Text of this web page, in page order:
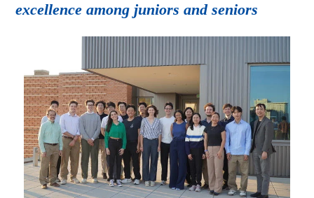
excellence among juniors and seniors